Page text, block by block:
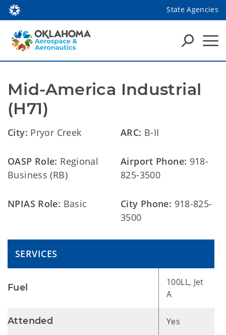
State Agencies
Mid-America Industrial
(H71)
City: Pryor Creek
OASP Role: Regional
Business (RB)
NPIAS Role: Basic
ARC: B-II
Airport Phone: 918-
825-3500
City Phone: 918-825-
3500
SERVICES
Fuel
100LL, Jet
A
Attended Yes